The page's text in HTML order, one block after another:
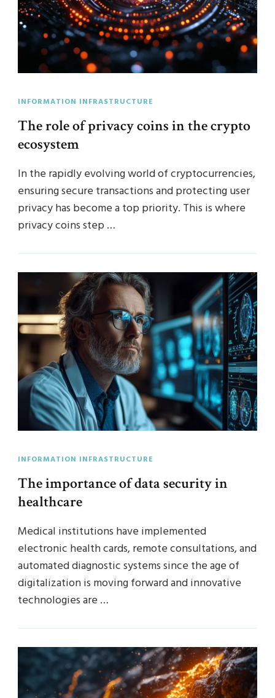
INFORMATION INFRASTRUCTURE
The role of privacy coins in the crypto
ecosystem
In the rapidly evolving world of cryptocurrencies,
ensuring secure transactions and protecting user
privacy has become a top priority. This is where
privacy coins step …
INFORMATION INFRASTRUCTURE
The importance of data security in
healthcare
Medical institutions have implemented
electronic health cards, remote consultations, and
automated diagnostic systems since the age of
digitalization is moving forward and innovative
technologies are …